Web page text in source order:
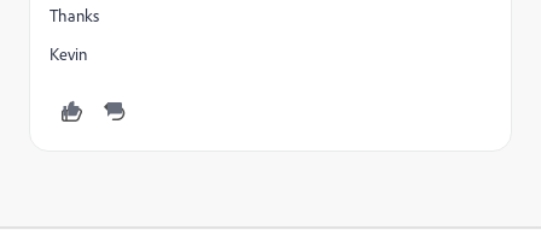
Thanks
Kevin